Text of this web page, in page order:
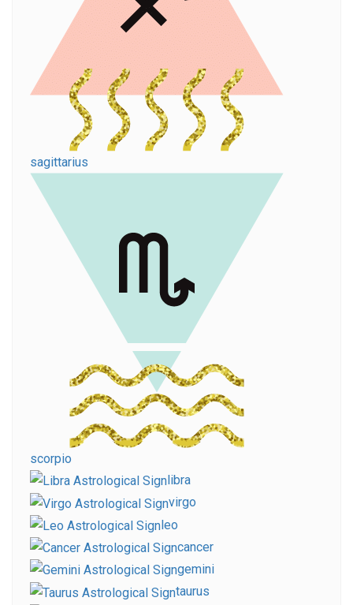
sagittarius
scorpio
libra
virgo
leo
cancer
gemini
taurus